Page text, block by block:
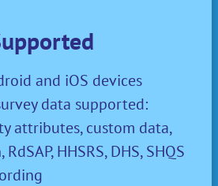
and iOS devices
data supported:
attributes, custom data,
HHSRS, DHS, SHQS